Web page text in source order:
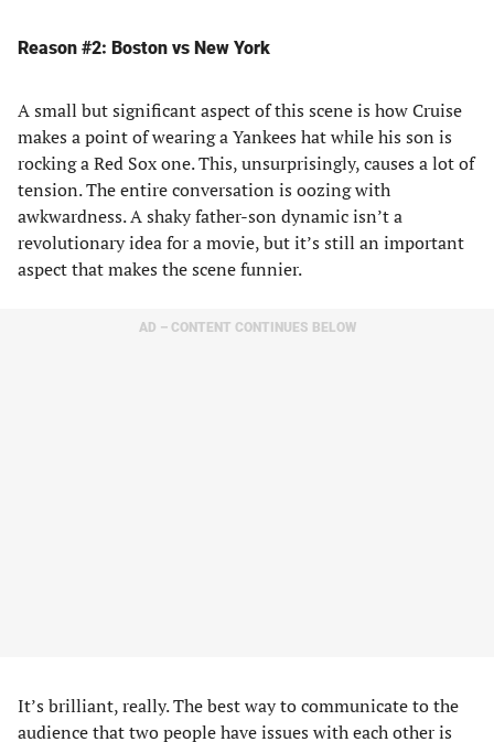
Reason #2: Boston vs New York
A small but significant aspect of this scene is how Cruise
makes a point of wearing a Yankees hat while his son is
rocking a Red Sox one. This, unsurprisingly, causes a lot of
tension. The entire conversation is oozing with
awkwardness. A shaky father-son dynamic isn’t a
revolutionary idea for a movie, but it’s still an important
aspect that makes the scene funnier.
AD – CONTENT CONTINUES BELOW
It’s brilliant, really. The best way to communicate to the
audience that two people have issues with each other is